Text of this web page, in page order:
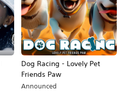
Dog Racing - Lovely Pet
Friends Paw
Announced